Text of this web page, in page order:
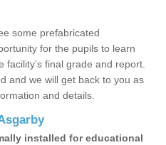
some prefabricated
for the pupils to learn
final grade and report.
and we will get back to you as
and details.
installed for educational